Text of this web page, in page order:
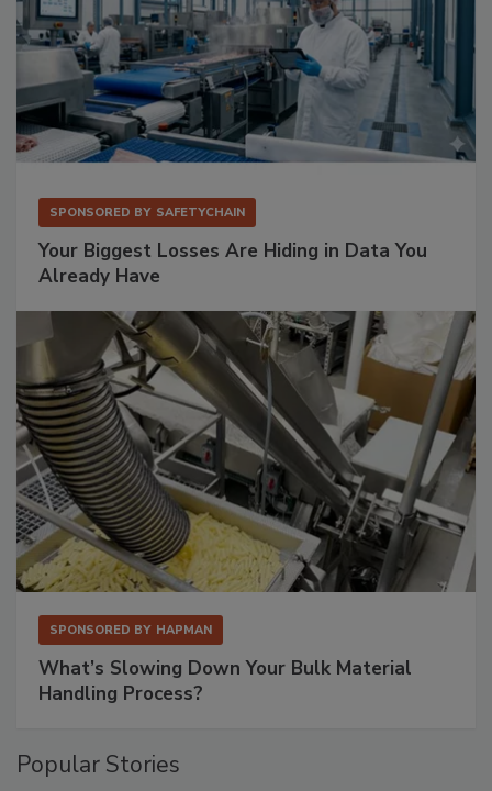
SPONSORED BY SAFETYCHAIN
Your Biggest Losses Are Hiding in Data You
Already Have
SPONSORED BY HAPMAN
What’s Slowing Down Your Bulk Material
Handling Process?
Popular Stories